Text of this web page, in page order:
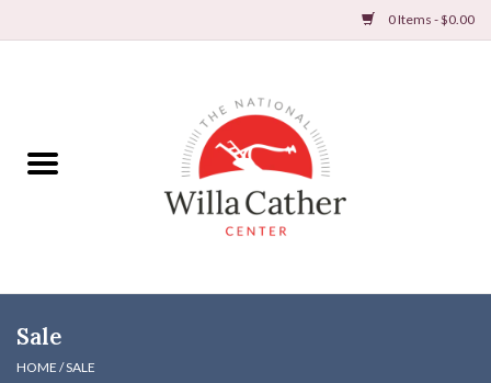
0 Items - $0.00
Books
DVDs & Audio Books
Sale
HOME /SALE